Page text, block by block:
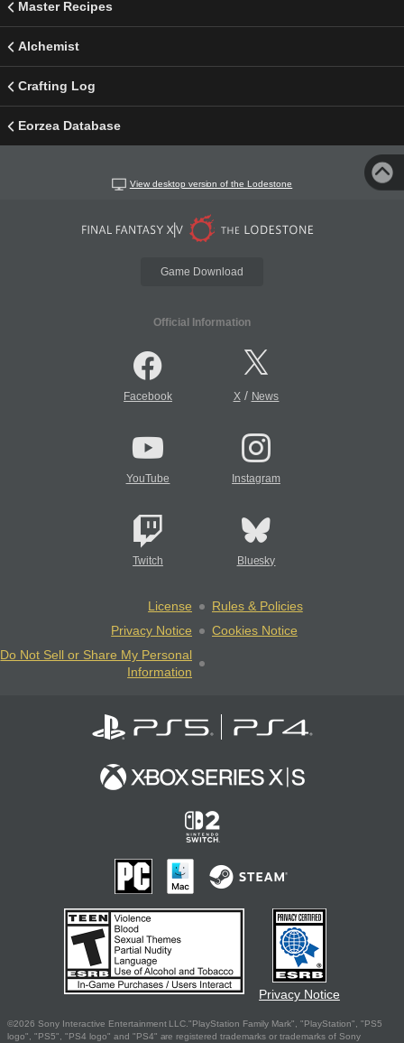
Master Recipes
Alchemist
Crafting Log
Eorzea Database
View desktop version of the Lodestone
Game Download
Official Information
Facebook X/ News
YouTube Instagram
Twitch Bluesky
License
Rules & Policies
Privacy Notice
Cookies Notice
Do Not Sell or Share My Personal
Information
Privacy Notice
©2026 Sony Interactive Entertainment LLC."PlayStation Family Mark", "PlayStation", "PS5
logo", "PS5", "PS4 logo" and "PS4" are registered trademarks or trademarks of Sony